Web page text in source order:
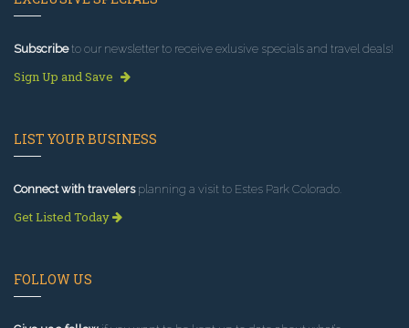
Subscribeto our newsletter to receive exlusive specials and travel deals!
Sign Up and Save
LIST YOUR BUSINESS
Connect with travelersplanning a visit to Estes Park Colorado.
Get Listed Today
FOLLOW US